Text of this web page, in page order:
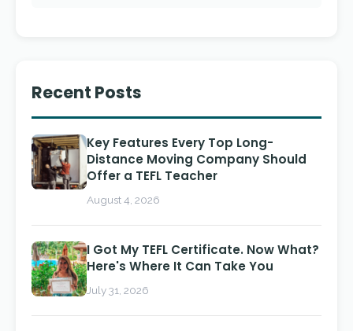
Recent Posts
Key Features Every Top Long-
Distance Moving Company Should
Offer a TEFL Teacher
August 4, 2026
I Got My TEFL Certificate. Now What?
Here's Where It Can Take You
July 31, 2026